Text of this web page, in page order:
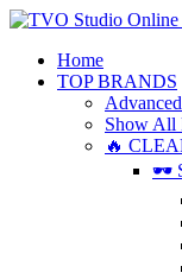
Home
TOP BRANDS
Show All
🔥
🕶